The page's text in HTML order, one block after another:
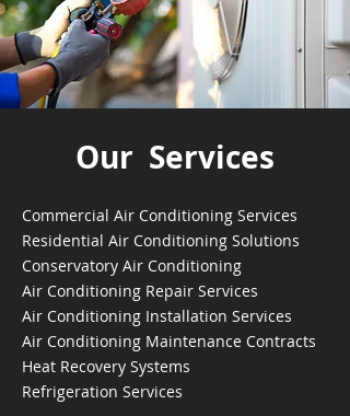
Our Services
Commercial Air Conditioning Services
Residential Air Conditioning Solutions
Conservatory Air Conditioning
Air Conditioning Repair Services
Air Conditioning Installation Services
Air Conditioning Maintenance Contracts
Heat Recovery Systems
Refrigeration Services